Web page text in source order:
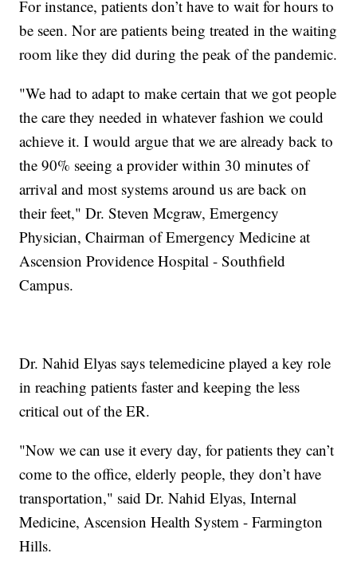
For instance, patients don’t have to wait for hours to
be seen. Nor are patients being treated in the waiting
room like they did during the peak of the pandemic.
"We had to adapt to make certain that we got people
the care they needed in whatever fashion we could
achieve it. I would argue that we are already back to
the 90% seeing a provider within 30 minutes of
arrival and most systems around us are back on
their feet," Dr. Steven Mcgraw, Emergency
Physician, Chairman of Emergency Medicine at
Ascension Providence Hospital - Southfield
Campus.
Dr. Nahid Elyas says telemedicine played a key role
in reaching patients faster and keeping the less
critical out of the ER.
"Now we can use it every day, for patients they can’t
come to the office, elderly people, they don’t have
transportation," said Dr. Nahid Elyas, Internal
Medicine, Ascension Health System - Farmington
Hills.